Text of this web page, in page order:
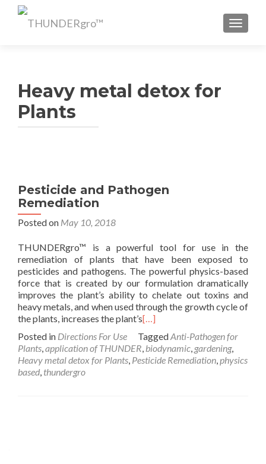
Heavy metal detox for
Plants
Pesticide and Pathogen
Remediation
Posted on May 10, 2018
THUNDERgro™ is a powerful tool for use in the
remediation of plants that have been exposed to
pesticides and pathogens. The powerful physics-based
force that is created by our formulation dramatically
improves the plant’s ability to chelate out toxins and
heavy metals, and when used through the growth cycle of
the plants, increases the plant’s[…]
Posted in Directions For Use TaggedAnti-Pathogen for
Plants,application of THUNDER, biodynamic, gardening,
Heavy metal detox for Plants, Pesticide Remediation,physics
based, thundergro